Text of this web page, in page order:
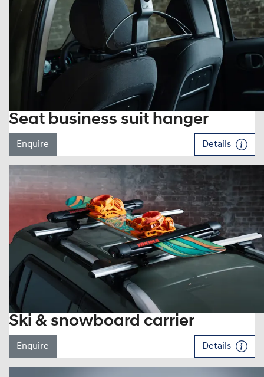
Seat business suit hanger
Enquire Details
Ski & snowboard carrier
Enquire Details